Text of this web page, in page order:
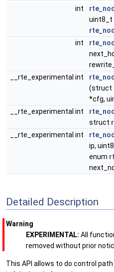
int
uint8_t
int
__rte_experimental int
(struct
*cfg,
__rte_experimental int
struct
__rte_experimental int
ip,
enum
Detailed Description
Warning
EXPERIMENTAL: All
removed without prior
This API allows to do control